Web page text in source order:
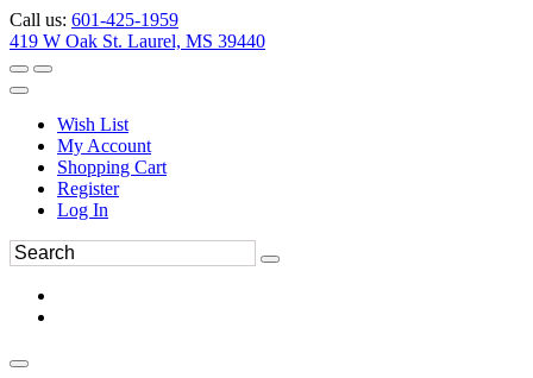
Call us: 601-425-1959
419 W Oak St. Laurel, MS 39440
Wish List
My Account
Shopping Cart
Register
Log In